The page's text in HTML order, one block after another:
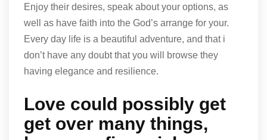
Enjoy their desires, speak about your options, as
well as have faith into the God’s arrange for your.
Every day life is a beautiful adventure, and that i
don’t have any doubt that you will browse they
having elegance and resilience.
Love could possibly get
get over many things,